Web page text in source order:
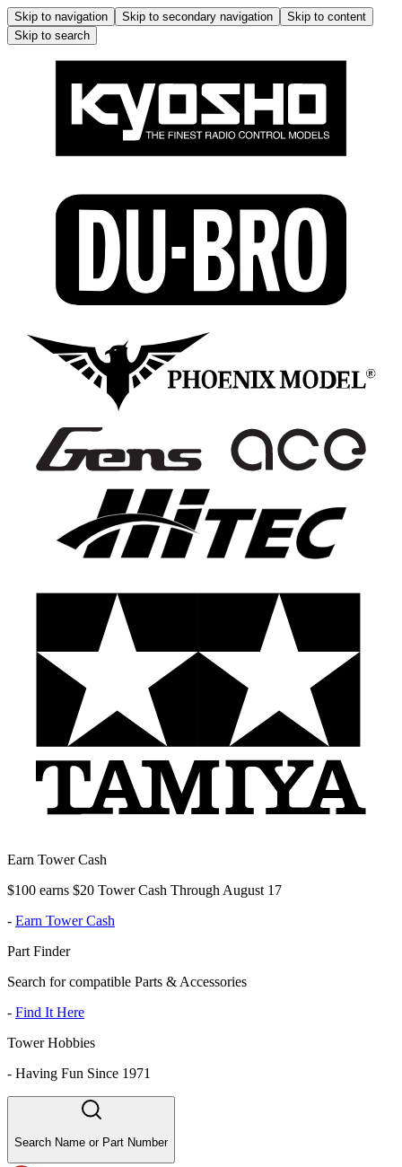
Skip to navigation Skip to secondary navigation
Skip to content
Skip to search
Earn Tower Cash
$100 earns $20 Tower Cash Through August 17
- Earn Tower Cash
Part Finder
Search for compatible Parts & Accessories
- Find It Here
Tower Hobbies
- Having Fun Since 1971
Search Name or Part Number